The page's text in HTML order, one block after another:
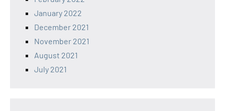
January 2022
December 2021
November 2021
August 2021
July 2021